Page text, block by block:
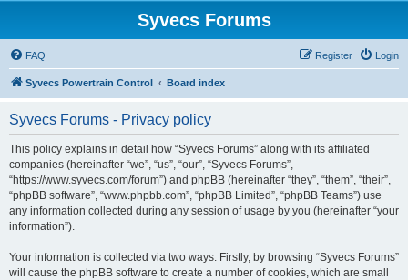
Syvecs Forums
FAQ Login
Register
Syvecs Powertrain Control Board index
Syvecs Forums - Privacy policy
This policy explains in detail how “Syvecs Forums” along with its affiliated
companies (hereinafter “we”, “us”, “our”, “Syvecs Forums”,
“https://www.syvecs.com/forum”) and phpBB (hereinafter “they”, “them”, “their”,
“phpBB software”, “www.phpbb.com”, “phpBB Limited”, “phpBB Teams”) use
any information collected during any session of usage by you (hereinafter “your
information”).
Your information is collected via two ways. Firstly, by browsing “Syvecs Forums”
will cause the phpBB software to create a number of cookies, which are small